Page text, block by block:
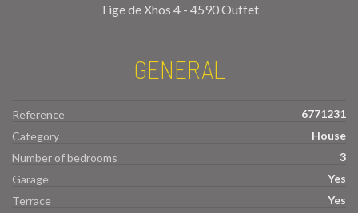
Tige de Xhos 4 - 4590 Ouffet
GENERAL
Reference
6771231
Category
House
Number of bedrooms
3
Garage
Yes
Terrace
Yes